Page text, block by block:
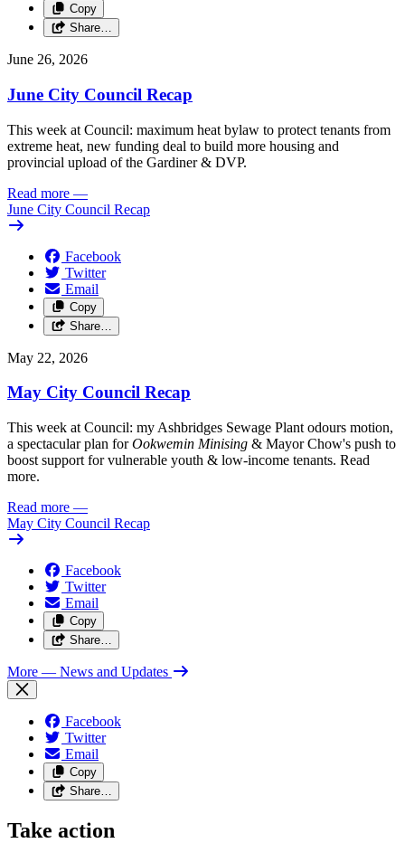
Copy
Share…
June 26, 2026
June City Council Recap
This week at Council: maximum heat bylaw to protect tenants from
extreme heat, new funding deal to build more housing and
provincial upload of the Gardiner & DVP.
Read more —
June City Council Recap
Facebook
Twitter
Email
Copy
Share…
May 22, 2026
May City Council Recap
This week at Council: my Ashbridges Sewage Plant odours motion,
a spectacular plan forOokwemin Minising & Mayor Chow's push to
boost support for vulnerable youth & low-income tenants. Read
more.
Read more —
May City Council Recap
Facebook
Twitter
Email
Copy
Share…
More — News and Updates
Facebook
Twitter
Email
Copy
Share…
Take action